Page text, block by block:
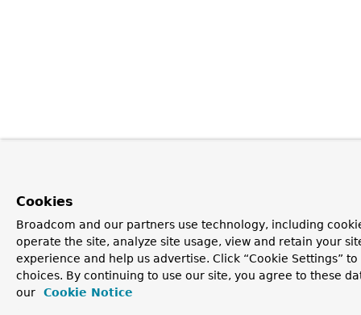
Cookies
Broadcom and our partners use technology, including
operate the site, analyze site usage, view and retain your
experience and help us advertise. Click “Cookie Settings”
choices. By continuing to use our site, you agree to these
our
Cookie Notice